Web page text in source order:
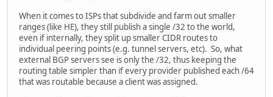
When it comes to ISPs that subdivide and farm out smaller
ranges (like HE), they still publish a single /32 to the world,
even if internally, they split up smaller CIDR routes to
individual peering points (e.g. tunnel servers, etc). So, what
external BGP servers see is only the /32, thus keeping the
routing table simpler than if every provider published each /64
that was routable because a client was assigned.